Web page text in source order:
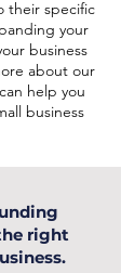
their specific
your
business
about our
help you
business
right